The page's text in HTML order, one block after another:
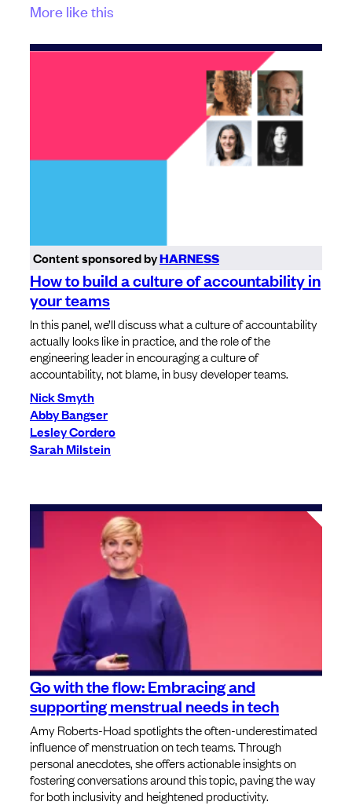
More like this
Content sponsored byHARNESS
How to build a culture of accountability in
your teams
In this panel, we’ll discuss what a culture of accountability
actually looks like in practice, and the role of the
engineering leader in encouraging a culture of
accountability, not blame, in busy developer teams.
Nick Smyth
Abby Bangser
Lesley Cordero
Sarah Milstein
Go with the flow: Embracing and
supporting menstrual needs in tech
Amy Roberts-Hoad spotlights the often-underestimated
influence of menstruation on tech teams. Through
personal anecdotes, she offers actionable insights on
fostering conversations around this topic, paving the way
for both inclusivity and heightened productivity.